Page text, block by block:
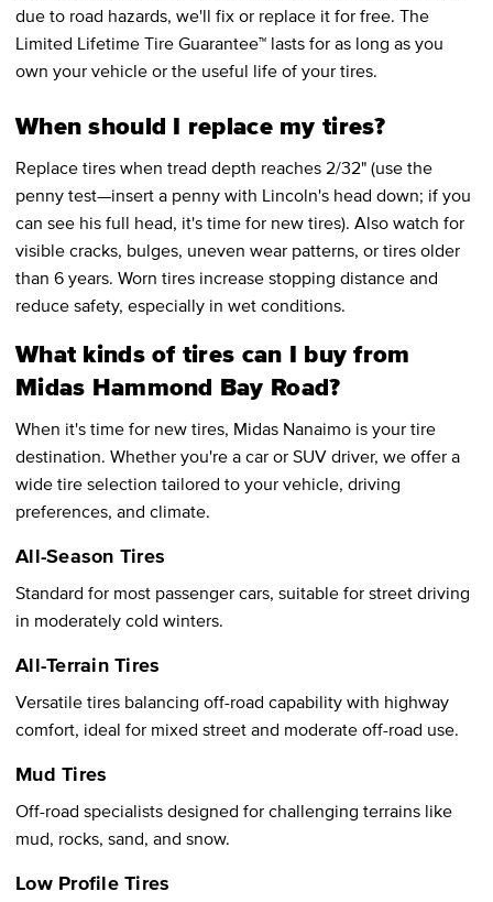
due to road hazards, we'll fix or replace it for free. The
Limited Lifetime Tire Guarantee™ lasts for as long as you
own your vehicle or the useful life of your tires.
When should I replace my tires?
Replace tires when tread depth reaches 2/32" (use the
penny test—insert a penny with Lincoln's head down; if you
can see his full head, it's time for new tires). Also watch for
visible cracks, bulges, uneven wear patterns, or tires older
than 6 years. Worn tires increase stopping distance and
reduce safety, especially in wet conditions.
What kinds of tires can I buy from
Midas Hammond Bay Road?
When it's time for new tires, Midas Nanaimo is your tire
destination. Whether you're a car or SUV driver, we offer a
wide tire selection tailored to your vehicle, driving
preferences, and climate.
All-Season Tires
Standard for most passenger cars, suitable for street driving
in moderately cold winters.
All-Terrain Tires
Versatile tires balancing off-road capability with highway
comfort, ideal for mixed street and moderate off-road use.
Mud Tires
Off-road specialists designed for challenging terrains like
mud, rocks, sand, and snow.
Low Profile Tires